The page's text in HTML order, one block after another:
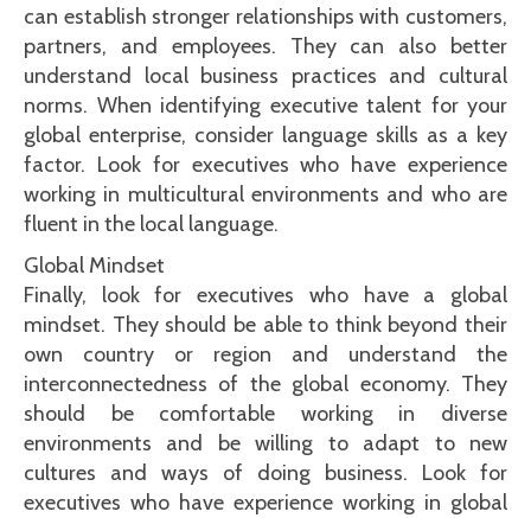
can establish stronger relationships with customers,
partners, and employees. They can also better
understand local business practices and cultural
norms. When identifying executive talent for your
global enterprise, consider language skills as a key
factor. Look for executives who have experience
working in multicultural environments and who are
fluent in the local language.
Global Mindset
Finally, look for executives who have a global
mindset. They should be able to think beyond their
own country or region and understand the
interconnectedness of the global economy. They
should be comfortable working in diverse
environments and be willing to adapt to new
cultures and ways of doing business. Look for
executives who have experience working in global